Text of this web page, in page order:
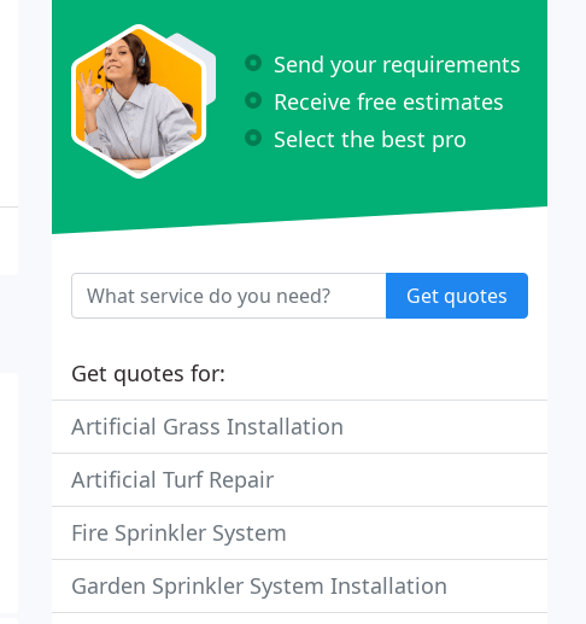
Send your requirements
Receive free estimates
Select the best pro
Get quotes
Get quotes for:
Artificial Grass Installation
Artificial Turf Repair
Fire Sprinkler System
Garden Sprinkler System Installation